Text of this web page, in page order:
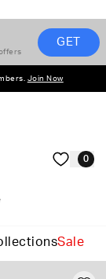
GET
Join Now
0
Sale